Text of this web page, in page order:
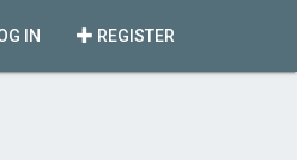
REGISTER
IN